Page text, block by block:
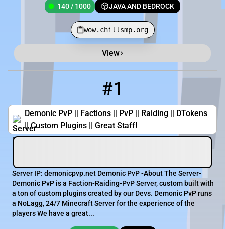
140 / 1000 JAVA AND BEDROCK
wow.chillsmp.org
View
Rank
#1
Demonic PvP || Factions || PvP || Raiding || DTokens
|| Custom Plugins || Great Staff!
demonicpvp.net
Server IP: demonicpvp.net Demonic PvP -About The Server-
Demonic PvP is a Faction-Raiding-PvP Server, custom built with
a ton of custom plugins created by our Devs. Demonic PvP runs
a NoLagg, 24/7 Minecraft Server for the experience of the
players We have a great...